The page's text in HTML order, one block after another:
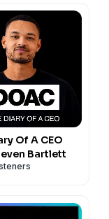
Of A CEO
Bartlett